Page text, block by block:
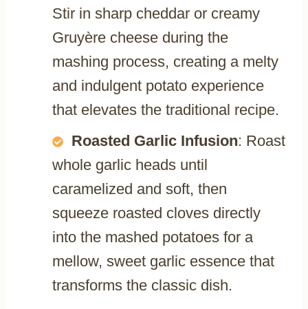
Stir in sharp cheddar or creamy
Gruyère cheese during the
mashing process, creating a melty
and indulgent potato experience
that elevates the traditional recipe.
Roasted Garlic Infusion: Roast
whole garlic heads until
caramelized and soft, then
squeeze roasted cloves directly
into the mashed potatoes for a
mellow, sweet garlic essence that
transforms the classic dish.